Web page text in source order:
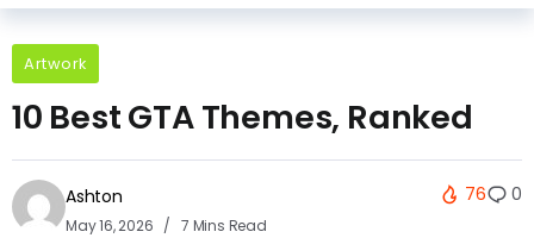
Artwork
10 Best GTA Themes, Ranked
Ashton
May 16, 2026 7 Mins Read
76 0